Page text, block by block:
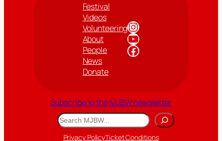
Festival
Videos
Volunteering
About
People
News
Donate
Instagram
YouTube
Facebook
Subscribe to the MJBW newsletter
Search
Privacy PolicyTicket Conditions